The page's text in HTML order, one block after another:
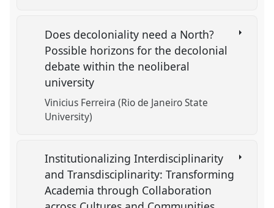
Does decoloniality need a North?
Possible horizons for the decolonial
debate within the neoliberal
university
Vinicius Ferreira (Rio de Janeiro State
University)
Institutionalizing Interdisciplinarity
and Transdisciplinarity: Transforming
Academia through Collaboration